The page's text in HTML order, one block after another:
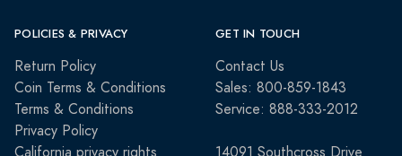
POLICIES & PRIVACY
Return Policy
Coin Terms & Conditions
Terms & Conditions
Privacy Policy
GET IN TOUCH
Contact Us
Sales: 800-859-1843
Service: 888-333-2012